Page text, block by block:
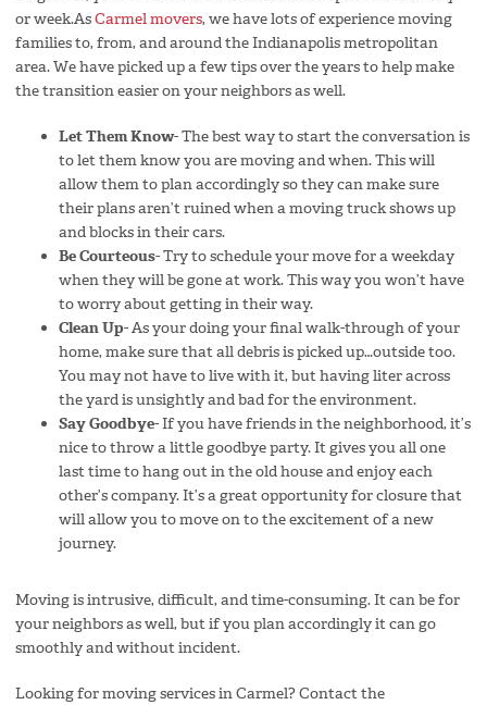
or week.AsCarmel movers, we have lots of experience moving
families to, from, and around the Indianapolis metropolitan
area. We have picked up a few tips over the years to help make
the transition easier on your neighbors as well.
Let Them Know-The best way to start the conversation is
to let them know you are moving and when. This will
allow them to plan accordingly so they can make sure
their plans aren’t ruined when a moving truck shows up
and blocks in their cars.
Be Courteous-Try to schedule your move for a weekday
when they will be gone at work. This way you won’t have
to worry about getting in their way.
Clean Up-As your doing your final walk-through of your
home, make sure that all debris is picked up…outside too.
You may not have to live with it, but having liter across
the yard is unsightly and bad for the environment.
Say Goodbye-If you have friends in the neighborhood, it’s
nice to throw a little goodbye party. It gives you all one
last time to hang out in the old house and enjoy each
other’s company. It’s a great opportunity for closure that
will allow you to move on to the excitement of a new
journey.
Moving is intrusive, difficult, and time-consuming. It can be for
your neighbors as well, but if you plan accordingly it can go
smoothly and without incident.
Looking for moving services in Carmel? Contact the